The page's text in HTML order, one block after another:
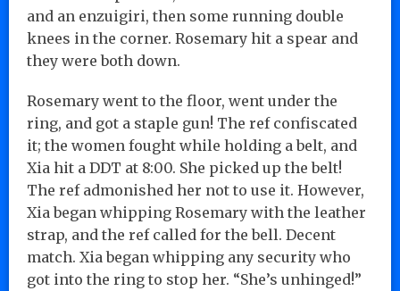
and an enzuigiri, then some running double
knees in the corner. Rosemary hit a spear and
they were both down.
Rosemary went to the floor, went under the
ring, and got a staple gun! The ref confiscated
it; the women fought while holding a belt, and
Xia hit a DDT at 8:00. She picked up the belt!
The ref admonished her not to use it. However,
Xia began whipping Rosemary with the leather
strap, and the ref called for the bell. Decent
match. Xia began whipping any security who
got into the ring to stop her. “She’s unhinged!”